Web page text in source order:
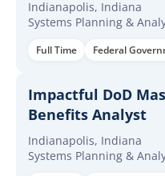
Indianapolis, Indiana
Systems Planning &
Full Time Federal
Impactful DoD
Benefits Analyst
Indianapolis, Indiana
Systems Planning &